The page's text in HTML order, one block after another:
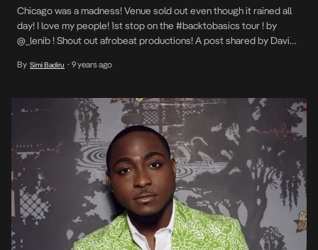
Chicago was a madness! Venue sold out even though it rained all
day! I love my people! 1st stop on the #backtobasics tour ! by
@_lenib ! Shout out afrobeat productions! A post shared by Davido
no doubt that Davido has arguably the […]
By Simi Badiru • 9 years ago